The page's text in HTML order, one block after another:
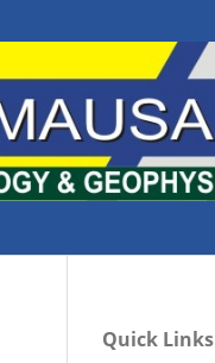
Quick Links